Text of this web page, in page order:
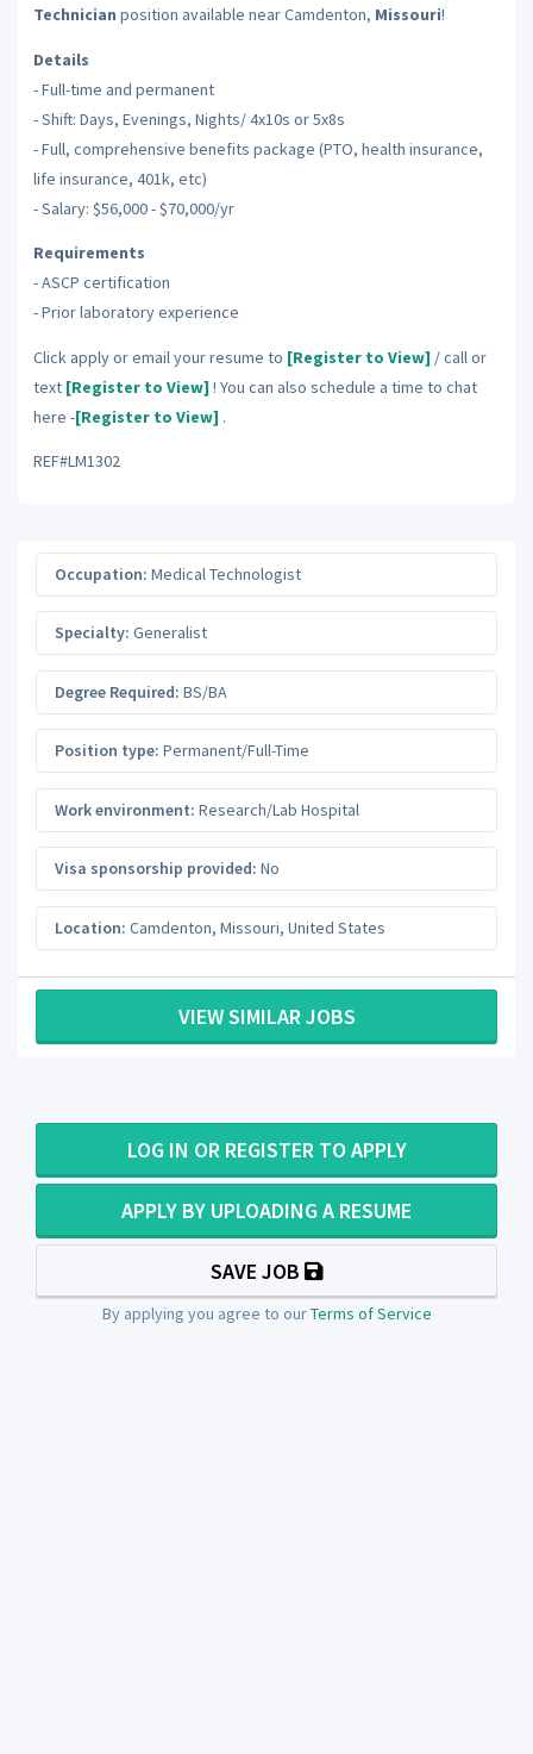
Technician position available near Camdenton, Missouri!
Details
- Full-time and permanent
- Shift: Days, Evenings, Nights/ 4x10s or 5x8s
- Full, comprehensive benefits package (PTO, health insurance,
life insurance, 401k, etc)
- Salary: $56,000 - $70,000/yr
Requirements
- ASCP certification
- Prior laboratory experience
Click apply or email your resume to [Register to View] / call or
text [Register to View] ! You can also schedule a time to chat
here -[Register to View] .
REF#LM1302
Occupation: Medical Technologist
Specialty: Generalist
Degree Required: BS/BA
Position type: Permanent/Full-Time
Work environment: Research/Lab Hospital
Visa sponsorship provided: No
Location: Camdenton, Missouri, United States
VIEW SIMILAR JOBS
LOG IN OR REGISTER TO APPLY
APPLY BY UPLOADING A RESUME
SAVE JOB
By applying you agree to ourTerms of Service